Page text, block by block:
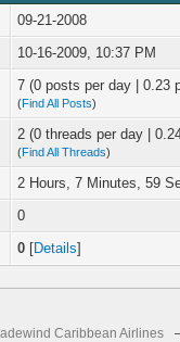
09-21-2008
10-16-2009, 10:37 PM
7 (0 posts per day | 0.23
(Find All Posts)
2 (0 threads per day |
(Find All Threads)
2 Hours, 7 Minutes, 59
0
0 [Details]
Caribbean Airlines